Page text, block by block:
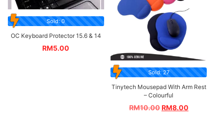
Sold: 0
OC Keyboard Protector 15.6 & 14
RM5.00
Sold: 27
Tinytech Mousepad With Arm Rest
– Colourful
RM10.00RM8.00